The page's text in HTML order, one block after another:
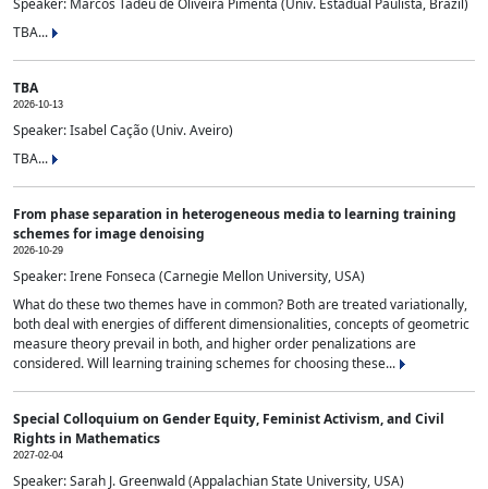
Speaker: Marcos Tadeu de Oliveira Pimenta (Univ. Estadual Paulista, Brazil)
TBA...
TBA
2026-10-13
Speaker: Isabel Cação (Univ. Aveiro)
TBA...
From phase separation in heterogeneous media to learning training
schemes for image denoising
2026-10-29
Speaker: Irene Fonseca (Carnegie Mellon University, USA)
What do these two themes have in common? Both are treated variationally,
both deal with energies of different dimensionalities, concepts of geometric
measure theory prevail in both, and higher order penalizations are
considered. Will learning training schemes for choosing these...
Special Colloquium on Gender Equity, Feminist Activism, and Civil
Rights in Mathematics
2027-02-04
Speaker: Sarah J. Greenwald (Appalachian State University, USA)